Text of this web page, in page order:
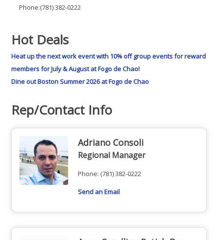
Phone:(781) 382-0222
Hot Deals
Heat up the next work event with 10% off group events for reward
members for July & August at Fogo de Chao!
Dine out Boston Summer 2026 at Fogo de Chao
Rep/Contact Info
Adriano Consoli
Regional Manager
Phone: (781) 382-0222
Send an Email